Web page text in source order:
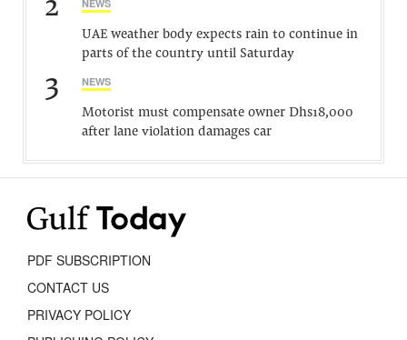
2 NEWS
UAE weather body expects rain to continue in
parts of the country until Saturday
3 NEWS
Motorist must compensate owner Dhs18,000
after lane violation damages car
PDF SUBSCRIPTION
CONTACT US
PRIVACY POLICY